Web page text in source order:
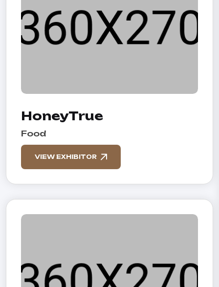
HoneyTrue
Food
VIEW EXHIBITOR